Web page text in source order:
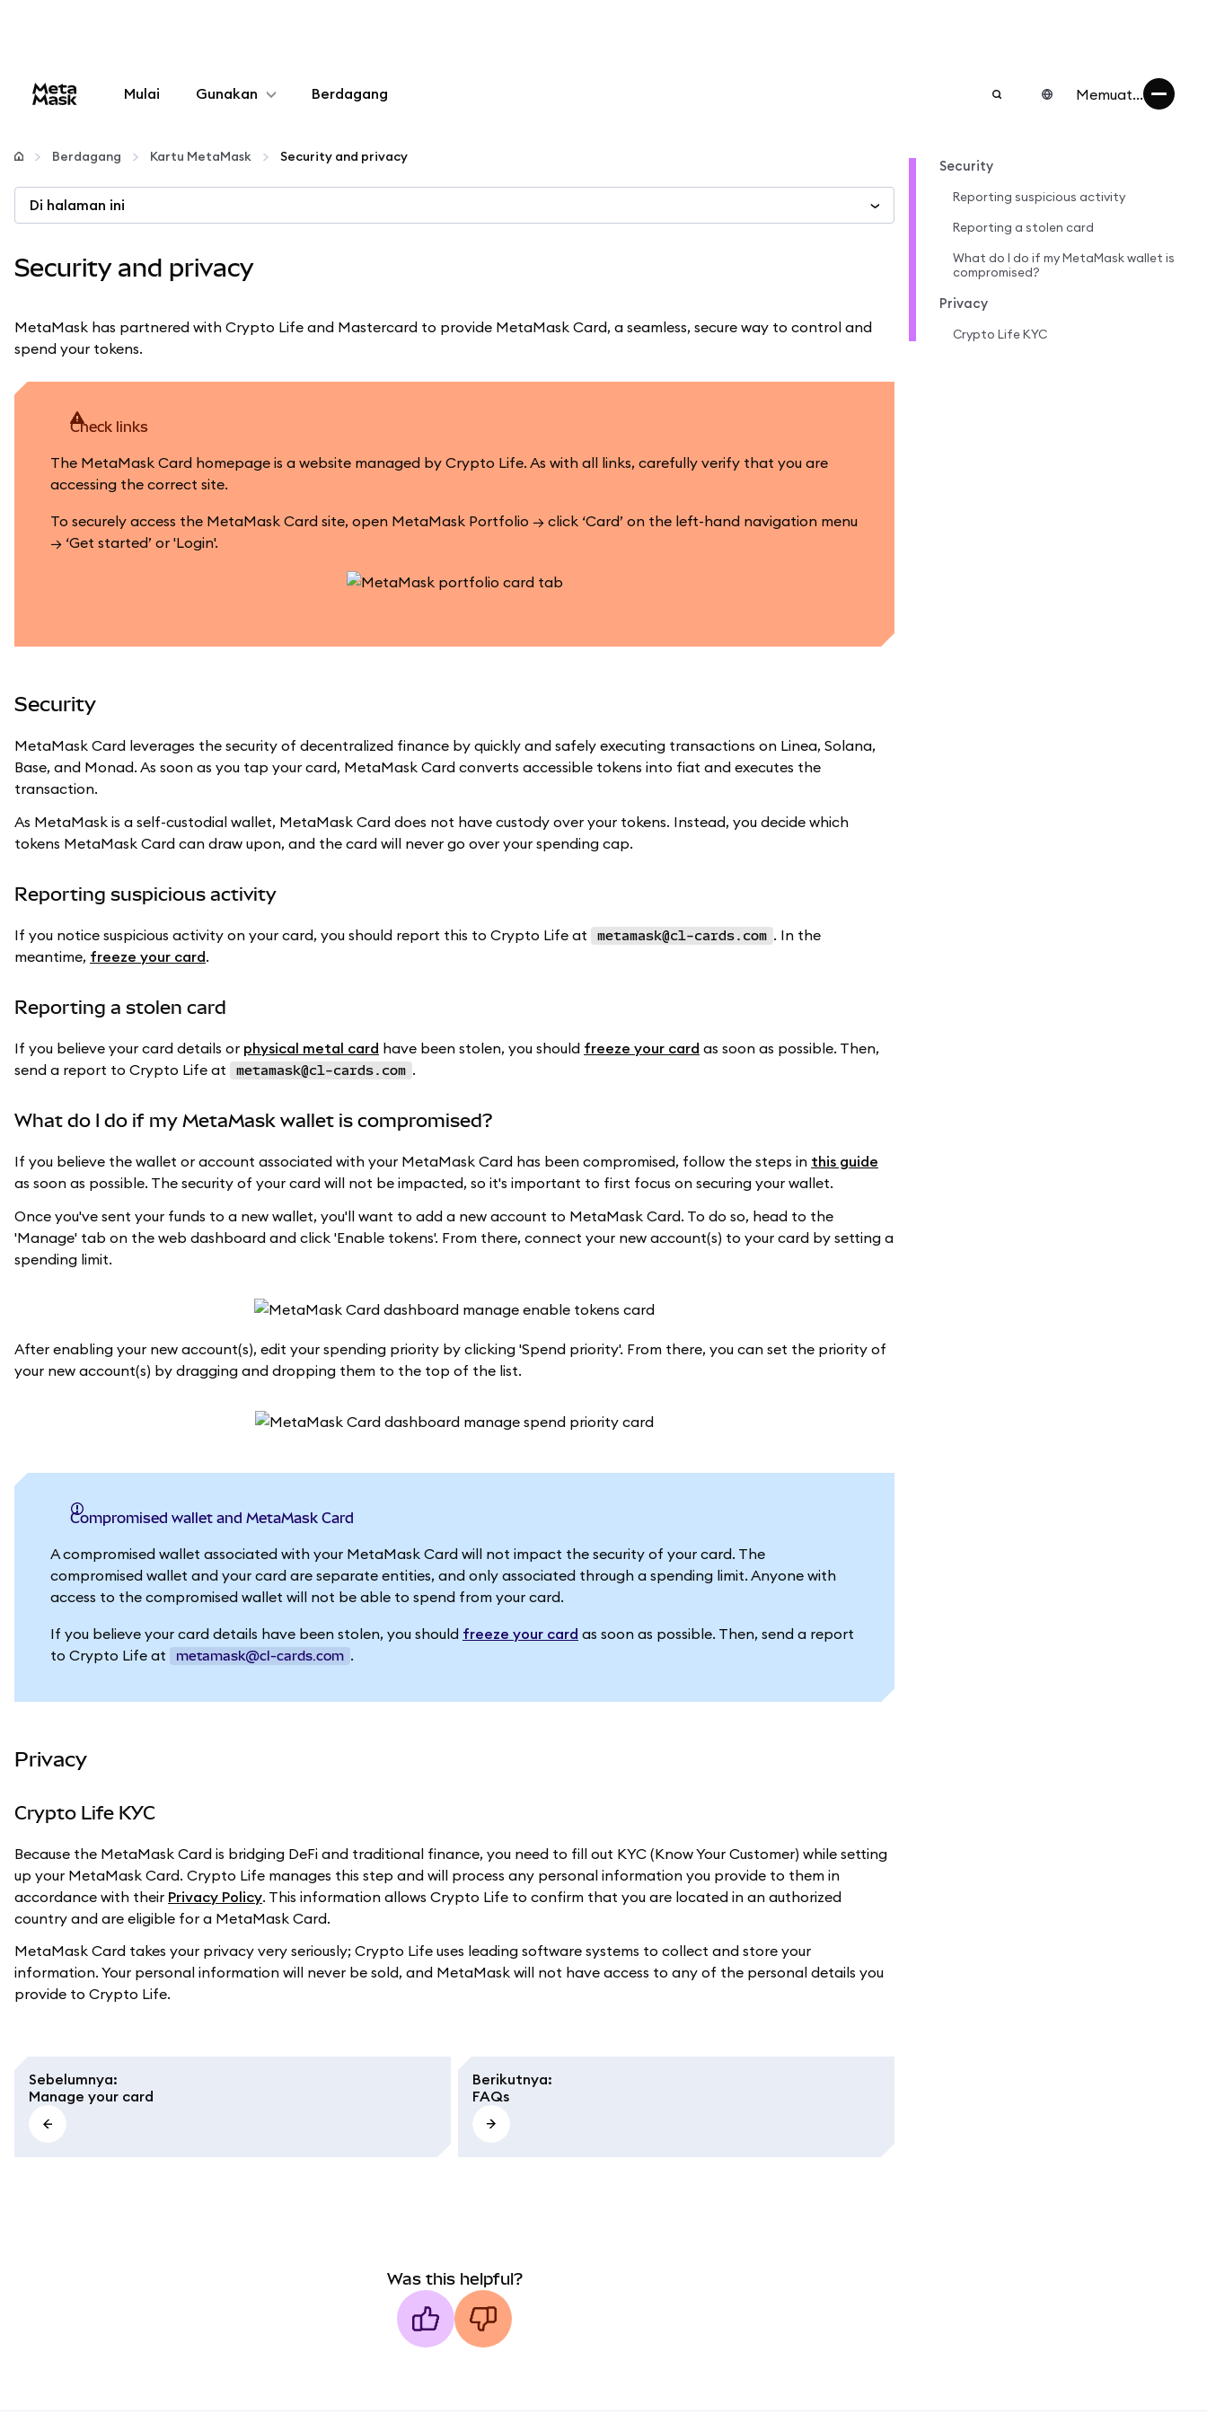
Mulai Gunakan
Konfigurasikan
Kelola kripto
Berdagang Memuat...
Berdagang Kartu MetaMask Security and privacy
Di halaman ini
Security and privacy
MetaMask has partnered with Crypto Life and Mastercard to provide MetaMask Card, a seamless, secure way to control and
spend your tokens.
Check links
The MetaMask Card homepage is a website managed by Crypto Life. As with all links, carefully verify that you are
accessing the correct site.
To securely access the MetaMask Card site, open MetaMask Portfolio → click ‘Card’ on the left-hand navigation menu
→ ‘Get started’ or 'Login'.
Security
MetaMask Card leverages the security of decentralized finance by quickly and safely executing transactions on Linea, Solana,
Base, and Monad. As soon as you tap your card, MetaMask Card converts accessible tokens into fiat and executes the
transaction.
As MetaMask is a self-custodial wallet, MetaMask Card does not have custody over your tokens. Instead, you decide which
tokens MetaMask Card can draw upon, and the card will never go over your spending cap.
Reporting suspicious activity
If you notice suspicious activity on your card, you should report this to Crypto Life at metamask@cl-cards.com . In the
meantime, freeze your card.
Reporting a stolen card
If you believe your card details or physical metal card have been stolen, you should freeze your card as soon as possible. Then,
send a report to Crypto Life at
metamask@cl-cards.com .
What do I do if my MetaMask wallet is compromised?
If you believe the wallet or account associated with your MetaMask Card has been compromised, follow the steps in this guide
as soon as possible. The security of your card will not be impacted, so it's important to first focus on securing your wallet.
Once you've sent your funds to a new wallet, you'll want to add a new account to MetaMask Card. To do so, head to the
'Manage' tab on the web dashboard and click 'Enable tokens'. From there, connect your new account(s) to your card by setting a
spending limit.
After enabling your new account(s), edit your spending priority by clicking 'Spend priority'. From there, you can set the priority of
your new account(s) by dragging and dropping them to the top of the list.
Compromised wallet and MetaMask Card
A compromised wallet associated with your MetaMask Card will not impact the security of your card. The
compromised wallet and your card are separate entities, and only associated through a spending limit. Anyone with
access to the compromised wallet will not be able to spend from your card.
If you believe your card details have been stolen, you should freeze your card as soon as possible. Then, send a report
to Crypto Life at
metamask@cl-cards.com .
Privacy
Crypto Life KYC
Because the MetaMask Card is bridging DeFi and traditional finance, you need to fill out KYC (Know Your Customer) while setting
up your MetaMask Card. Crypto Life manages this step and will process any personal information you provide to them in
accordance with their Privacy Policy. This information allows Crypto Life to confirm that you are located in an authorized
country and are eligible for a MetaMask Card.
MetaMask Card takes your privacy very seriously; Crypto Life uses leading software systems to collect and store your
information. Your personal information will never be sold, and MetaMask will not have access to any of the personal details you
provide to Crypto Life.
Sebelumnya:
Manage your card
Berikutnya:
FAQs
Was this helpful?
Security
Reporting suspicious activity
Reporting a stolen card
What do I do if my MetaMask wallet is
compromised?
Privacy
Crypto Life KYC